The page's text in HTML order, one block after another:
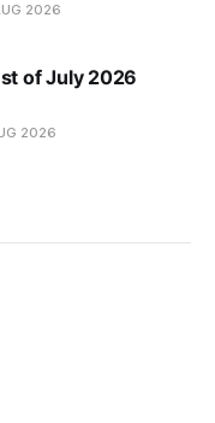
2026
of July 2026
2026